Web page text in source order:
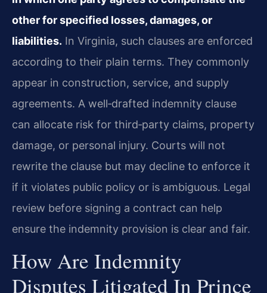
other for specified losses, damages, or
liabilities. In Virginia, such clauses are enforced
according to their plain terms. They commonly
appear in construction, service, and supply
agreements. A well‑drafted indemnity clause
can allocate risk for third‑party claims, property
damage, or personal injury. Courts will not
rewrite the clause but may decline to enforce it
if it violates public policy or is ambiguous. Legal
review before signing a contract can help
ensure the indemnity provision is clear and fair.
How Are Indemnity
Disputes Litigated In Prince